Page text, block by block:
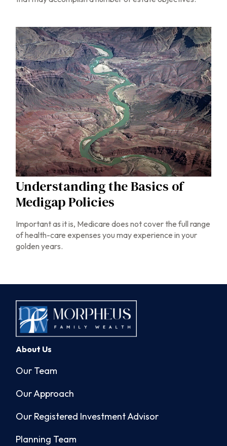
Understanding the Basics of
Medigap Policies
Important as it is, Medicare does not cover the full range
of health-care expenses you may experience in your
golden years.
About Us
Our Team
Our Approach
Our Registered Investment Advisor
Planning Team